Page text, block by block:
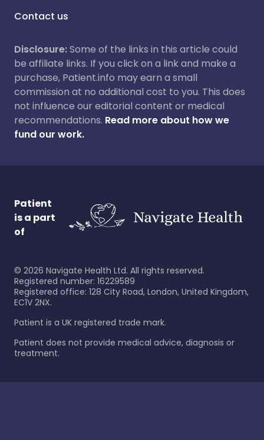
Contact us
Disclosure:Some of the links in this article could
be affiliate links. If you click on a link and make a
purchase, Patient.info may earn a small
commission at no additional cost to you. This does
not influence our editorial content or medical
recommendations. Read more about how we
fund our work.
Patient
is a part
of
© 2026 Navigate Health Ltd. All rights reserved.
Registered number: 16229589
Registered office: 128 City Road, London, United Kingdom,
EC1V 2NX.
Patient is a UK registered trade mark.
Patient does not provide medical advice, diagnosis or
treatment.